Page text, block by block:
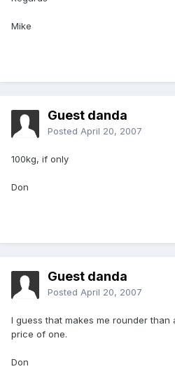
Mike
Guest danda
Posted April 20, 2007
100kg, if only
Don
Guest danda
Posted April 20, 2007
I guess that makes me rounder
price of one.
Don